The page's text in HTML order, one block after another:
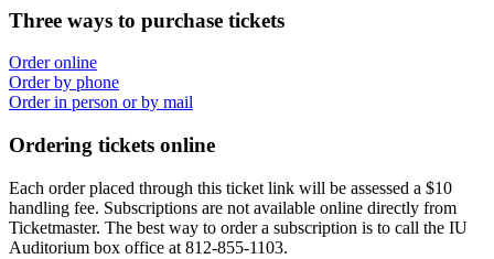
Three ways to purchase tickets
Order online
Order by phone
Order in person or by mail
Ordering tickets online
Each order placed through this ticket link will be assessed a $10
handling fee. Subscriptions are not available online directly from
Ticketmaster. The best way to order a subscription is to call the IU
Auditorium box office at 812-855-1103.